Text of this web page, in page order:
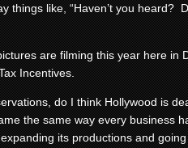
things like, “Haven’t you heard?
are filming this year here in
Incentives.
do I think Hollywood is
the same way every business
its productions and